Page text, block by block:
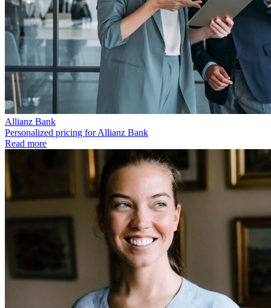
Allianz Bank
Personalized pricing for Allianz Bank
Read more